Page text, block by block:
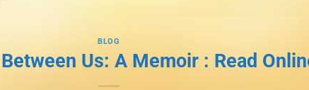
BLOG
Us: A Memoir : Read